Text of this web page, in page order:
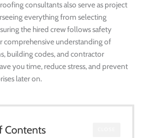
consultants also serve as project
everything from selecting
the hired crew follows safety
comprehensive understanding of
building codes, and contractor
you time, reduce stress, and prevent
later on.
Contents